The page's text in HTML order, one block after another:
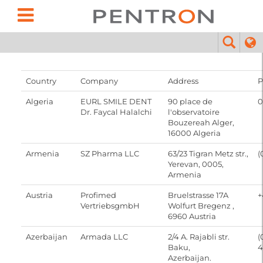
Country Company Address
Algeria
EURL SMILE DENT
Dr. Faycal Halalchi
90 place de
l'observatoire
Bouzereah Alger,
16000 Algeria
Armenia SZ Pharma LLC
63/23 Tigran Metz str.,
Yerevan, 0005,
Armenia
Austria
Profimed
VertriebsgmbH
Bruelstrasse 17A
Wolfurt Bregenz ,
6960 Austria
Azerbaijan Armada LLC
2/4 A. Rajabli str.
Baku,
Azerbaijan.